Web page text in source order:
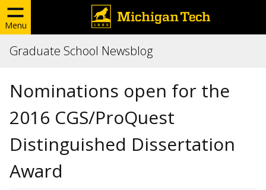
Menu
Graduate School Newsblog
Nominations open for the
2016 CGS/ProQuest
Distinguished Dissertation
Award